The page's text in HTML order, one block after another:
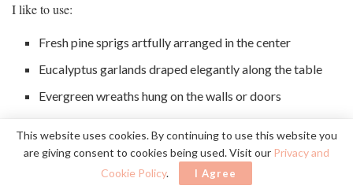
I like to use:
Fresh pine sprigs artfully arranged in the center
Eucalyptus garlands draped elegantly along the table
Evergreen wreaths hung on the walls or doors
accents
Sprays of holly or mistletoe for a classic touch
This website uses cookies. By continuing to use this website you
are giving consent to cookies being used. Visit our Privacy and
Cookie Policy. I Agree